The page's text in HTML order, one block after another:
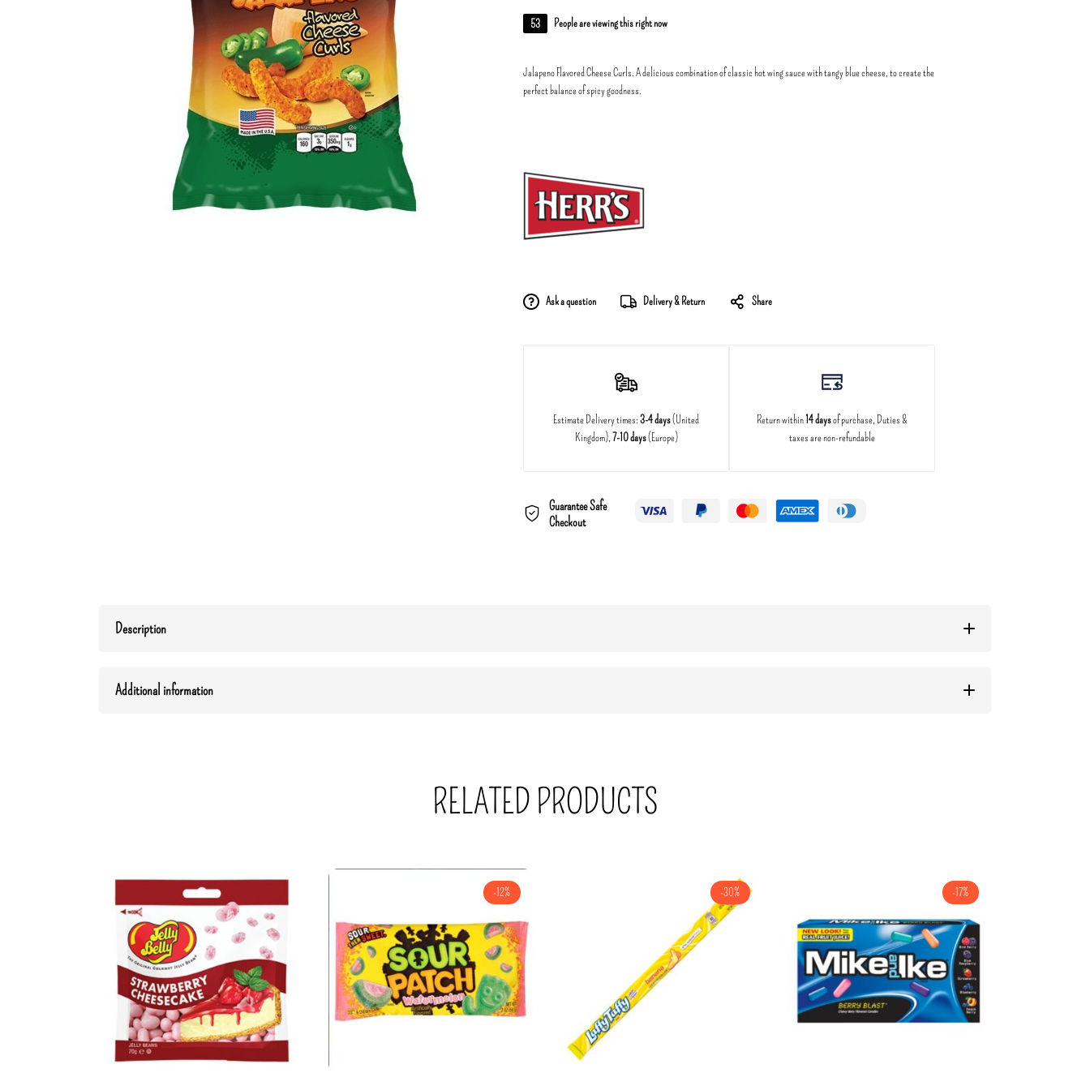
53 People are viewing this right now
Jalapeno Flavored Cheese Curls. A delicious combination of classic hot wing sauce with tangy blue cheese, to create the
perfect balance of spicy goodness.
Ask a question Delivery & Return Share
Estimate Delivery times:3-4 days(United
Kingdom),7-10 days(Europe)
Return within14 daysof purchase, Duties &
taxes are non-refundable
Guarantee Safe
Checkout
Description
Additional information
RELATED PRODUCTS
-12% -30% -17%